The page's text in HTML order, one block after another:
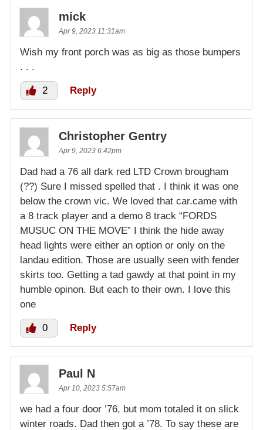
mick
Apr 9, 2023 11:31am
Wish my front porch was as big as those bumpers
. . .
2 Reply
Christopher Gentry
Apr 9, 2023 6:42pm
Dad had a 76 all dark red LTD Crown brougham
(??) Sure I missed spelled that . I think it was one
below the crown vic. We loved that car.came with
a 8 track player and a demo 8 track “FORDS
MUSUC ON THE MOVE” I think the hide away
head lights were either an option or only on the
landau edition. Those are usually seen with fender
skirts too. Getting a tad gawdy at that point in my
humble opinon. But each to their own. I love this
one
0 Reply
Paul N
Apr 10, 2023 5:57am
we had a four door ’76, but mom totaled it on slick
winter roads. Dad then got a ’78. To say these are